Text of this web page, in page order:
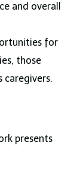
and overall
for
those
caregivers.
presents